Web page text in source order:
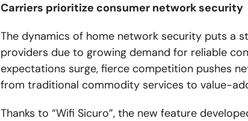
Carriers prioritize consumer network security
The dynamics of home network security puts a
providers due to growing demand for reliable
expectations surge, fierce competition pushes
from traditional commodity services to value-
Thanks to “Wifi Sicuro”, the new feature